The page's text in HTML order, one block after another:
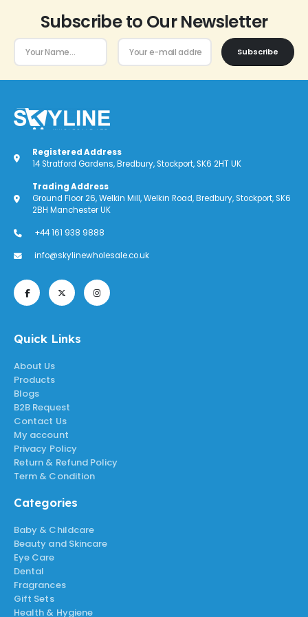
Subscribe to Our Newsletter
Subscribe
Registered Address
14 Stratford Gardens, Bredbury, Stockport, SK6 2HT UK
Trading Address
Ground Floor 26, Welkin Mill, Welkin Road, Bredbury, Stockport, SK6
2BH Manchester UK
+44 161 938 9888
info@skylinewholesale.co.uk
Quick Links
About Us
Products
Blogs
B2B Request
Contact Us
My account
Privacy Policy
Return & Refund Policy
Term & Condition
Categories
Baby & Childcare
Beauty and Skincare
Eye Care
Dental
Fragrances
Gift Sets
Health & Hygiene